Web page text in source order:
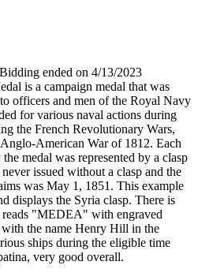
ended on 4/13/2023
is a campaign medal that was
officers and men of the Royal Navy
for various naval actions during
the French Revolutionary Wars,
American War of 1812. Each
medal was represented by a clasp
issued without a clasp and the
was May 1, 1851. This example
displays the Syria clasp. There is
reads "MEDEA" with engraved
with the name Henry Hill in the
ships during the eligible time
very good overall.